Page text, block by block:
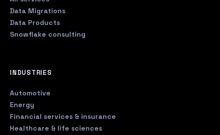
Data Migrations
Data Products
Snowflake consulting
INDUSTRIES
Automotive
Energy
Financial services & insurance
Healthcare & life sciences